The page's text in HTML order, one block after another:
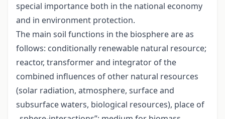
special importance both in the national economy
and in environment protection.
The main soil functions in the biosphere are as
follows: conditionally renewable natural resource;
reactor, transformer and integrator of the
combined influences of other natural resources
(solar radiation, atmosphere, surface and
subsurface waters, biological resources), place of